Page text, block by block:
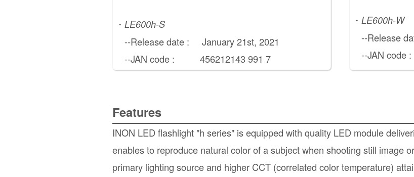
・ LE600h-S
--Release date : January 21st, 2021
--JAN code : 456212143 991 7
・ LE600h-W
--Release
--JAN
Features
INON LED flashlight "h series" is equipped with quality LED module
enables to reproduce natural color of a subject when shooting still image
primary lighting source and higher CCT (correlated color temperature)